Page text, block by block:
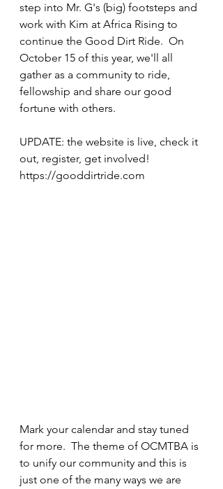
step into Mr. G's (big) footsteps and
work with Kim at Africa Rising to
continue the Good Dirt Ride.  On
October 15 of this year, we'll all
gather as a community to ride,
fellowship and share our good
fortune with others.
UPDATE: the website is live, check it
out, register, get involved!
https://gooddirtride.com
Mark your calendar and stay tuned
for more.  The theme of OCMTBA is
to unify our community and this is
just one of the many ways we are